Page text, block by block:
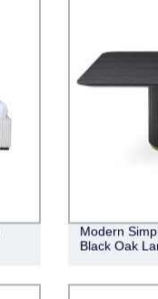
Modern
Black Oak